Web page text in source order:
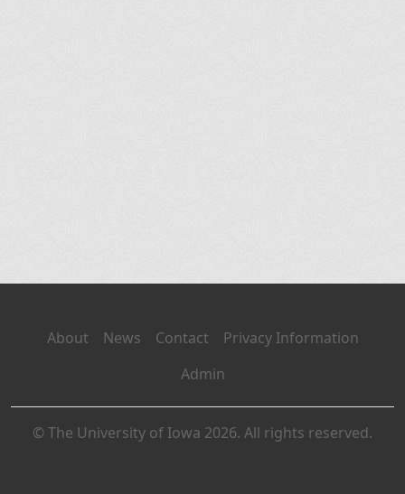
About News Contact
Privacy Information
Admin
© The University of Iowa 2026. All rights reserved.